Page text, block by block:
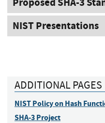
NIST Presentations
ADDITIONAL PAGES
NIST Policy on Hash
SHA-3 Project